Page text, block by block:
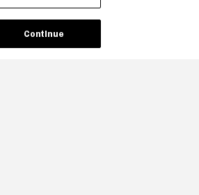
Continue